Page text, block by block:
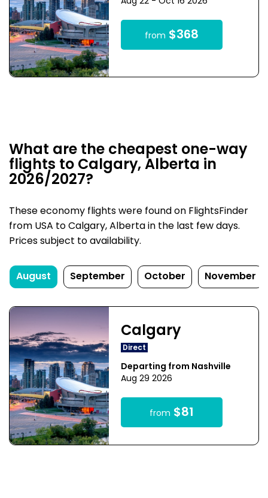
from $368
What are the cheapest one-way
flights to Calgary, Alberta in
2026/2027?
These economy flights were found on FlightsFinder
from USA to Calgary, Alberta in the last few days.
Prices subject to availability.
August September October November
Calgary
Direct
Departing from Nashville
Aug 29 2026
from $81